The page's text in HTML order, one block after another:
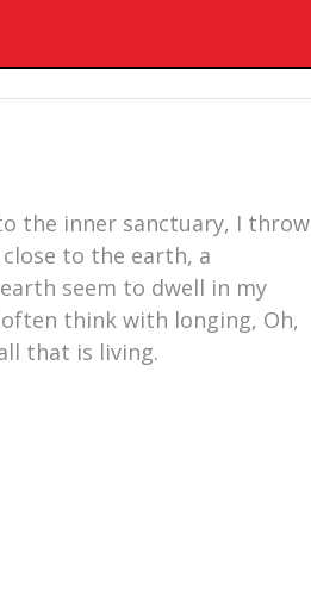
the inner sanctuary, I throw
to the earth, a
seem to dwell in my
think with longing, Oh,
that is living.